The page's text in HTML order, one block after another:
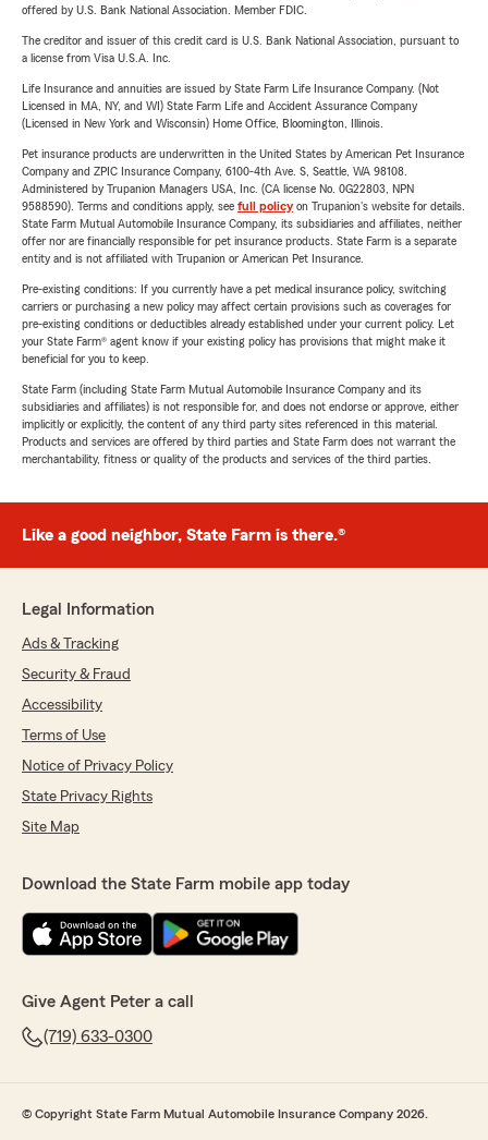
offered by U.S. Bank National Association. Member FDIC.
The creditor and issuer of this credit card is U.S. Bank National Association, pursuant to
a license from Visa U.S.A. Inc.
Life Insurance and annuities are issued by State Farm Life Insurance Company. (Not
Licensed in MA, NY, and WI) State Farm Life and Accident Assurance Company
(Licensed in New York and Wisconsin) Home Office, Bloomington, Illinois.
Pet insurance products are underwritten in the United States by American Pet Insurance
Company and ZPIC Insurance Company, 6100-4th Ave. S, Seattle, WA 98108.
Administered by Trupanion Managers USA, Inc. (CA license No. 0G22803, NPN
9588590). Terms and conditions apply, see full policyon Trupanion's website for details.
State Farm Mutual Automobile Insurance Company, its subsidiaries and affiliates, neither
offer nor are financially responsible for pet insurance products. State Farm is a separate
entity and is not affiliated with Trupanion or American Pet Insurance.
Pre-existing conditions: If you currently have a pet medical insurance policy, switching
carriers or purchasing a new policy may affect certain provisions such as coverages for
pre-existing conditions or deductibles already established under your current policy. Let
your State Farm® agent know if your existing policy has provisions that might make it
beneficial for you to keep.
State Farm (including State Farm Mutual Automobile Insurance Company and its
subsidiaries and affiliates) is not responsible for, and does not endorse or approve, either
implicitly or explicitly, the content of any third party sites referenced in this material.
Products and services are offered by third parties and State Farm does not warrant the
merchantability, fitness or quality of the products and services of the third parties.
Like a good neighbor, State Farm is there.®
Legal Information
Ads & Tracking
Security & Fraud
Accessibility
Terms of Use
Notice of Privacy Policy
State Privacy Rights
Site Map
Download the State Farm mobile app today
Give Agent Peter a call
(719) 633-0300
© Copyright State Farm Mutual Automobile Insurance Company 2026.